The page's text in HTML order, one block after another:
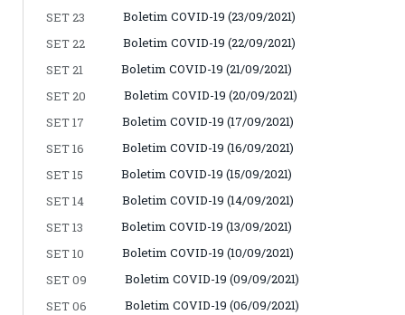
SET 23
Boletim COVID-19 (23/09/2021)
SET 22
Boletim COVID-19 (22/09/2021)
SET 21
Boletim COVID-19 (21/09/2021)
SET 20
Boletim COVID-19 (20/09/2021)
SET 17
Boletim COVID-19 (17/09/2021)
SET 16
Boletim COVID-19 (16/09/2021)
SET 15
Boletim COVID-19 (15/09/2021)
SET 14
Boletim COVID-19 (14/09/2021)
SET 13
Boletim COVID-19 (13/09/2021)
SET 10
Boletim COVID-19 (10/09/2021)
SET 09
Boletim COVID-19 (09/09/2021)
SET 06
Boletim COVID-19 (06/09/2021)